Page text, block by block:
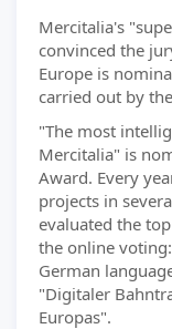
Mercitalia's
convinced the
Europe is
carried out by
"The most
Mercitalia" is
Award. Every
projects in
evaluated the
the online
German
"Digitaler
Europas".